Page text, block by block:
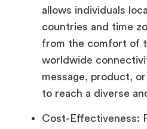
allows individuals
countries and time
from the comfort of
worldwide
message, product,
to reach a diverse
Cost-Effectiveness: